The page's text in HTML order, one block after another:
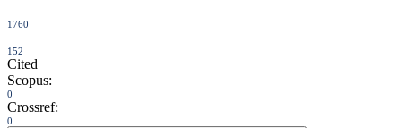
1760
152
Cited
Scopus:
0
Crossref:
0